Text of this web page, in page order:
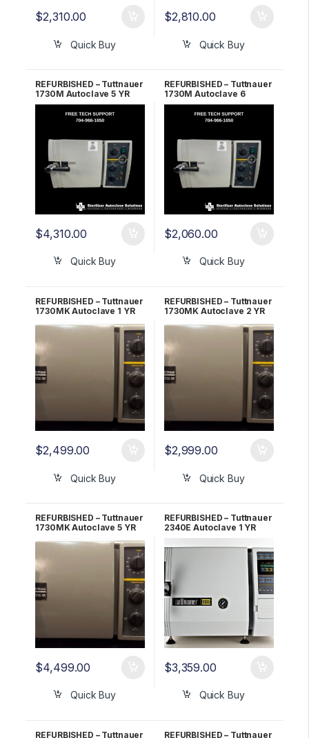
$2,310.00
Quick Buy
$2,810.00
Quick Buy
REFURBISHED – Tuttnauer
1730M Autoclave 5 YR
WARRANTY!
$4,310.00
Quick Buy
REFURBISHED – Tuttnauer
1730M Autoclave 6
Month WARRANTY!
$2,060.00
Quick Buy
REFURBISHED – Tuttnauer
1730MK Autoclave 1 YR
$2,499.00
Quick Buy
REFURBISHED – Tuttnauer
1730MK Autoclave 2 YR
$2,999.00
Quick Buy
REFURBISHED – Tuttnauer
1730MK Autoclave 5 YR
$4,499.00
Quick Buy
REFURBISHED – Tuttnauer
2340E Autoclave 1 YR
WARRANTY!
$3,359.00
Quick Buy
REFURBISHED – Tuttnauer
REFURBISHED – Tuttnauer